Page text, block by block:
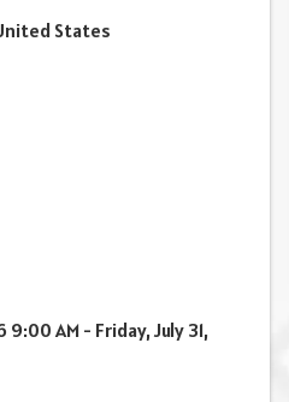
States
AM - Friday, July 31,